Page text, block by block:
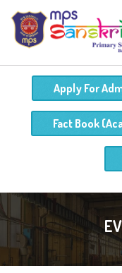
Apply For
Fact Book